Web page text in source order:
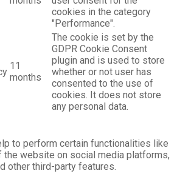
cookies in the category
"Performance".
11
months
The cookie is set by the
GDPR Cookie Consent
plugin and is used to store
whether or not user has
consented to the use of
cookies. It does not store
any personal data.
to perform certain functionalities like
the website on social media platforms,
other third-party features.